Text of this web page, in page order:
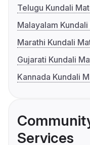
Telugu Kundali
Malayalam
Marathi Kundali
Gujarati Kundali
Kannada Kundali
Services